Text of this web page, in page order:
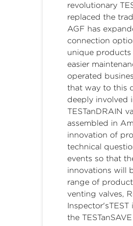
revolutionary
replaced the
AGF has
connection
unique
easier
operated
that way to this
deeply involved
TESTanDRAIN
assembled in
innovation of
technical
events so that
innovations will
range of
venting valves,
Inspector'sTEST
the